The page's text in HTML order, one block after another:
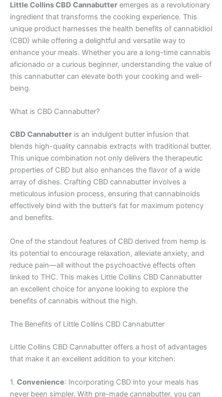
Little Collins CBD Cannabutter emerges as a revolutionary
ingredient that transforms the cooking experience. This
unique product harnesses the health benefits of cannabidiol
(CBD) while offering a delightful and versatile way to
enhance your meals. Whether you are a long-time cannabis
aficionado or a curious beginner, understanding the value of
this cannabutter can elevate both your cooking and well-
being.
What is CBD Cannabutter?
CBD Cannabutter is an indulgent butter infusion that
blends high-quality cannabis extracts with traditional butter.
This unique combination not only delivers the therapeutic
properties of CBD but also enhances the flavor of a wide
array of dishes. Crafting CBD cannabutter involves a
meticulous infusion process, ensuring that cannabinoids
effectively bind with the butter’s fat for maximum potency
and benefits.
One of the standout features of CBD derived from hemp is
its potential to encourage relaxation, alleviate anxiety, and
reduce pain—all without the psychoactive effects often
linked to THC. This makes Little Collins CBD Cannabutter
an excellent choice for anyone looking to explore the
benefits of cannabis without the high.
The Benefits of Little Collins CBD Cannabutter
Little Collins CBD Cannabutter offers a host of advantages
that make it an excellent addition to your kitchen:
1. Convenience: Incorporating CBD into your meals has
never been simpler. With pre-made cannabutter, you can